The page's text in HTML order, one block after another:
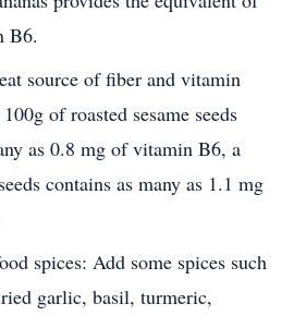
B6.
source of fiber and vitamin
of roasted sesame seeds
as 0.8 mg of vitamin B6, a
contains as many as 1.1 mg
spices: Add some spices such
garlic, basil, turmeric,